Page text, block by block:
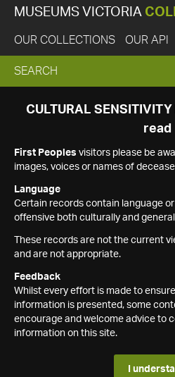
MUSEUMS VICTORIA
OUR COLLECTIONS OUR API
EXPAND
SEARCH
SEARCH
CULTURAL
read
First Peoples visitors please be
images, voices or names of
Language
Certain records contain language
offensive both culturally and
These records are not the current
and are not appropriate.
Feedback
Whilst every effort is made to
information is presented, some
encourage and welcome advice to
information on this site.
I